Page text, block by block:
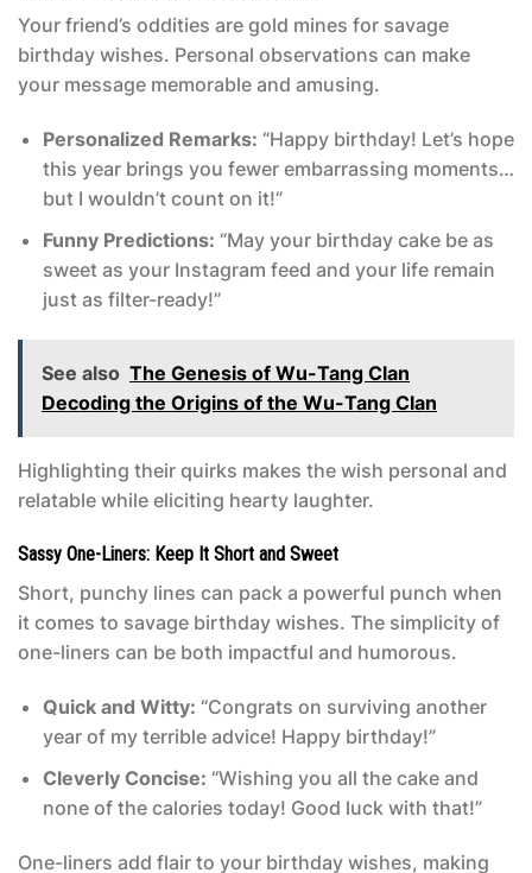
Your friend’s oddities are gold mines for savage
birthday wishes. Personal observations can make
your message memorable and amusing.
Personalized Remarks: “Happy birthday! Let’s hope
this year brings you fewer embarrassing moments…
but I wouldn’t count on it!”
Funny Predictions: “May your birthday cake be as
sweet as your Instagram feed and your life remain
just as filter-ready!”
See also The Genesis of Wu-Tang Clan
Decoding the Origins of the Wu-Tang Clan
Highlighting their quirks makes the wish personal and
relatable while eliciting hearty laughter.
Sassy One-Liners: Keep It Short and Sweet
Short, punchy lines can pack a powerful punch when
it comes to savage birthday wishes. The simplicity of
one-liners can be both impactful and humorous.
Quick and Witty: “Congrats on surviving another
year of my terrible advice! Happy birthday!”
Cleverly Concise: “Wishing you all the cake and
none of the calories today! Good luck with that!”
One-liners add flair to your birthday wishes, making